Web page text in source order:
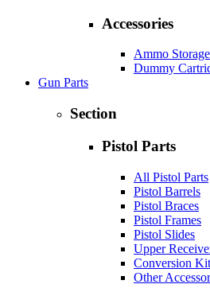
Accessories
Ammo Storage
Dummy
Gun Parts
Section
Pistol Parts
All Pistol Parts
Pistol Barrels
Pistol Braces
Pistol Frames
Pistol Slides
Upper
Conversion
Other